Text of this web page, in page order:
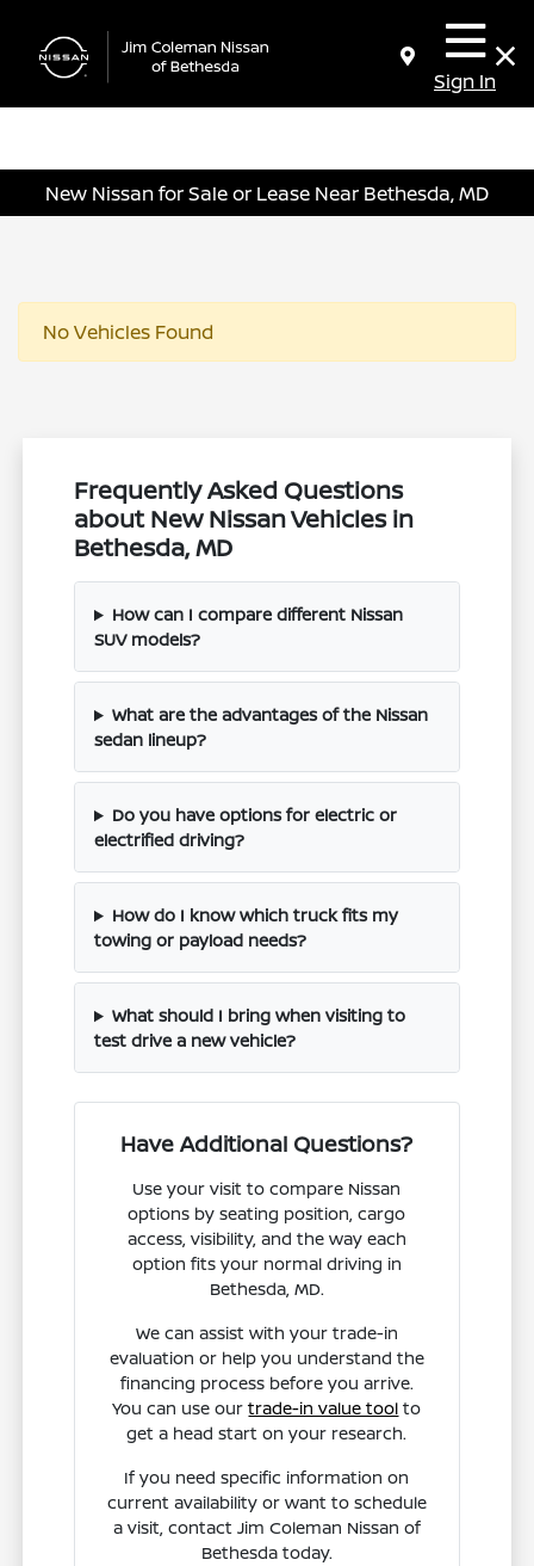
Sign In
New Nissan for Sale or Lease Near Bethesda, MD
No Vehicles Found
Frequently Asked Questions
about New Nissan Vehicles in
Bethesda, MD
How can I compare different Nissan
SUV models?
What are the advantages of the Nissan
sedan lineup?
Do you have options for electric or
electrified driving?
How do I know which truck fits my
towing or payload needs?
What should I bring when visiting to
test drive a new vehicle?
Have Additional Questions?
Use your visit to compare Nissan
options by seating position, cargo
access, visibility, and the way each
option fits your normal driving in
Bethesda, MD.
We can assist with your trade-in
evaluation or help you understand the
financing process before you arrive.
You can use ourtrade-in value tool to
get a head start on your research.
If you need specific information on
current availability or want to schedule
a visit, contact Jim Coleman Nissan of
Bethesda today.